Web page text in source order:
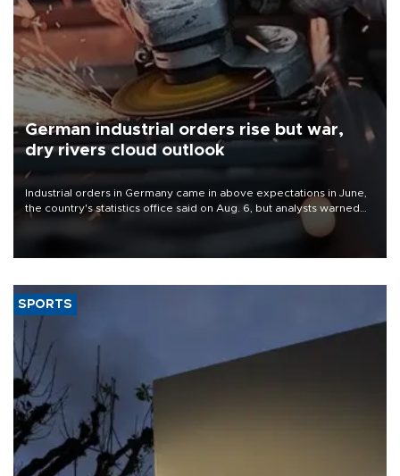
German industrial orders rise but war,
dry rivers cloud outlook
Industrial orders in Germany came in above expectations in June,
the country's statistics office said on Aug. 6, but analysts warned
that rivers running dry and the Mideast war could spell trouble.
SPORTS